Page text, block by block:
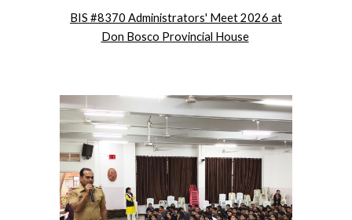
BIS #8370 Administrators' Meet 2026 at
Don Bosco Provincial House